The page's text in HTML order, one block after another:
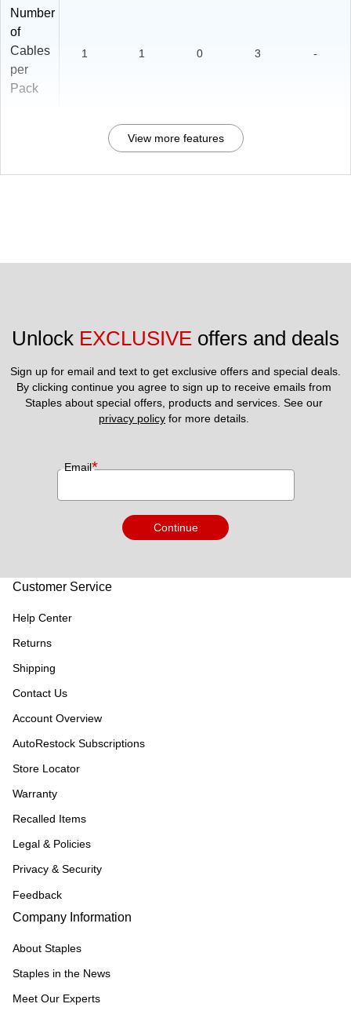
Number
of
Cables
per
Pack
1 1 0 3 -
View more features
Unlock EXCLUSIVE offers and deals
Sign up for email and text to get exclusive offers and special deals.
By clicking continue you agree to sign up to receive emails from
privacy policy for more details.
Email*
Continue
Customer Service
Help Center
Returns
Shipping
Contact Us
Account Overview
AutoRestock Subscriptions
Store Locator
Warranty
Recalled Items
Legal & Policies
Privacy & Security
Feedback
Company Information
About Staples
Staples in the News
Meet Our Experts